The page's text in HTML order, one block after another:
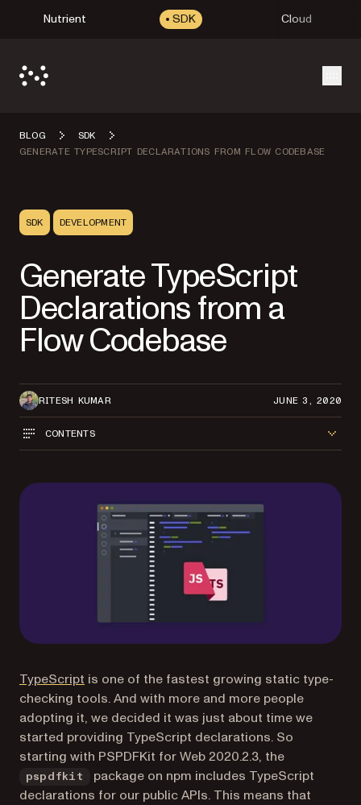
Nutrient SDK Cloud
BLOG
SDK
GENERATE TYPESCRIPT DECLARATIONS FROM FLOW CODEBASE
SDK DEVELOPMENT
Generate TypeScript
Declarations from a
Flow Codebase
RITESH KUMAR JUNE 3, 2020
CONTENTS
TypeScript (opens in a new tab)
is one of the fastest growing static type-
checking tools. And with more and more people
adopting it, we decided it was just about time we
started providing TypeScript declarations. So
starting with PSPDFKit for Web 2020.2.3, the
pspdfkit
package on npm includes TypeScript
declarations for our public APIs. This means that